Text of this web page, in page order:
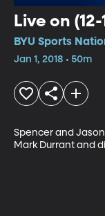
Live on (12-
BYU Sports
Jan 1, 2018 • 50m
Spencer and
Mark Durrant and